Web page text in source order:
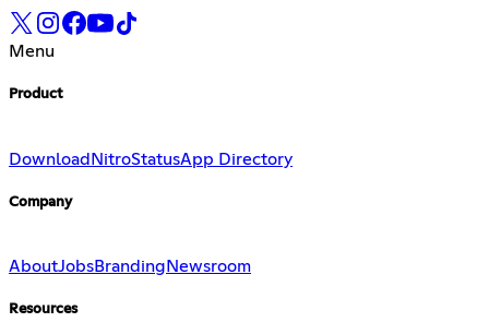
Menu
Product
DownloadNitroStatusApp Directory
Company
AboutJobsBranding Newsroom
Resources